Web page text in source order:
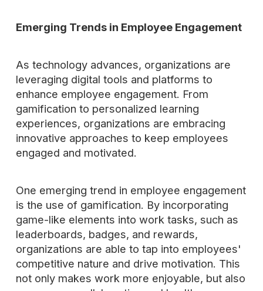
Emerging Trends in Employee Engagement
As technology advances, organizations are
leveraging digital tools and platforms to
enhance employee engagement. From
gamification to personalized learning
experiences, organizations are embracing
innovative approaches to keep employees
engaged and motivated.
One emerging trend in employee engagement
is the use of gamification. By incorporating
game-like elements into work tasks, such as
leaderboards, badges, and rewards,
organizations are able to tap into employees'
competitive nature and drive motivation. This
not only makes work more enjoyable, but also